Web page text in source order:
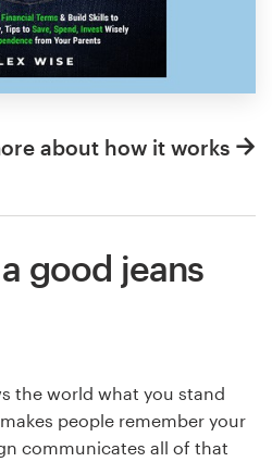
about how it works
good jeans
the world what you stand
people remember your
communicates all of that